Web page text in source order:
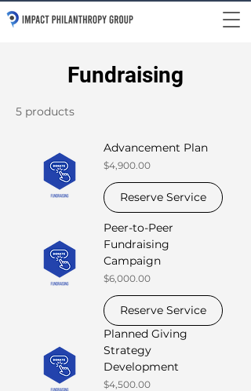
Fundraising
5 products
Advancement Plan
Price
$4,900.00
Reserve Service
Peer-to-Peer
Fundraising
Campaign
Price
$6,000.00
Reserve Service
Planned Giving
Strategy
Development
Price
$4,500.00